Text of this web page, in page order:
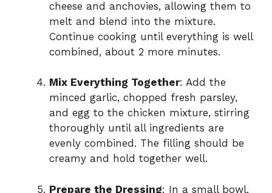
cheese and anchovies, allowing them to
melt and blend into the mixture.
Continue cooking until everything is well
combined, about 2 more minutes.
Mix Everything Together: Add the
minced garlic, chopped fresh parsley,
and egg to the chicken mixture, stirring
thoroughly until all ingredients are
evenly combined. The filling should be
creamy and hold together well.
Prepare the Dressing: In a small bowl,